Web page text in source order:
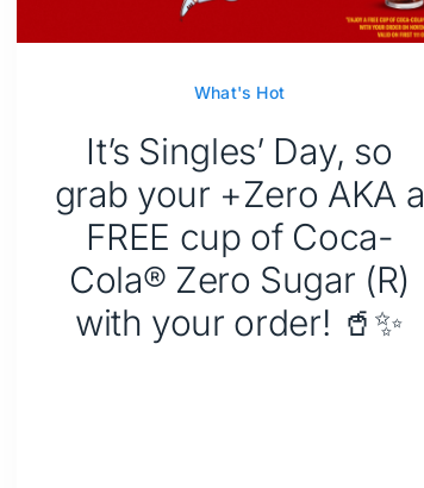
What's Hot
It’s Singles’ Day, so
grab your +Zero AKA a
FREE cup of Coca-
Cola® Zero Sugar (R)
with your order! 🥤✨